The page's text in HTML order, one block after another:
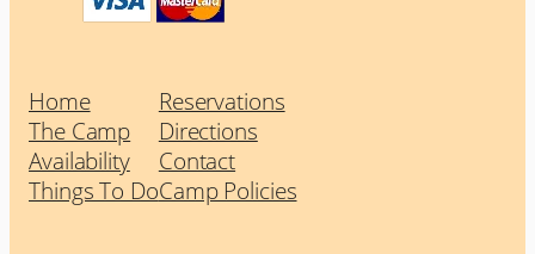
Home
The Camp
Availability
Things To Do
Reservations
Directions
Contact
Camp Policies